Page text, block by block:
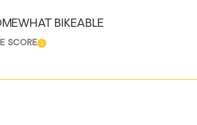
BIKEABLE
SCORELEARN MORE